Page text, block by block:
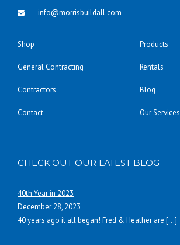
info@morrisbuildall.com
Shop Products
General Contracting Rentals
Contractors Blog
Contact Our Services
CHECK OUT OUR LATEST BLOG
40th Year in 2023
December 28, 2023
40 years ago it all began! Fred & Heather are […]